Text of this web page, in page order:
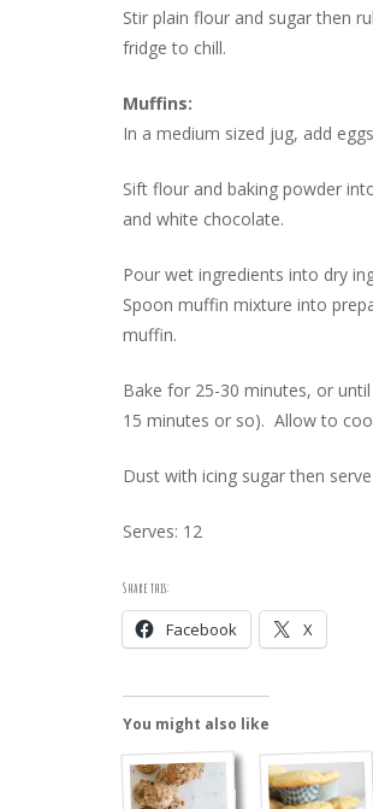
Stir plain flour and sugar then
fridge to chill.
Muffins:
In a medium sized jug, add
Sift flour and baking powder
and white chocolate.
Pour wet ingredients into dry
Spoon muffin mixture into
muffin.
Bake for 25-30 minutes, or
15 minutes or so). Allow to
Dust with icing sugar then
Serves: 12
Share this:
Facebook X
You might also like